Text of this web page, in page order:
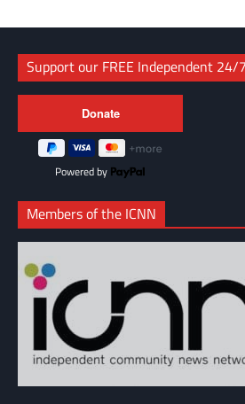
Support our FREE Independent 24/
Powered by
Members of the ICNN